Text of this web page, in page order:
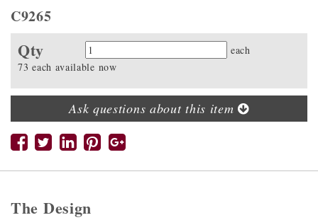
C9265
Qty Quantity
each
73 each available now
Ask questions about this item
The Design